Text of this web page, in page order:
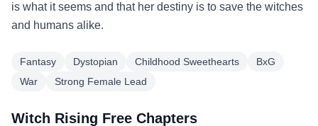
is what it seems and that her destiny is to save the witches
and humans alike.
Fantasy Dystopian Childhood Sweethearts
BxG
War
Strong Female Lead
Witch Rising Free Chapters